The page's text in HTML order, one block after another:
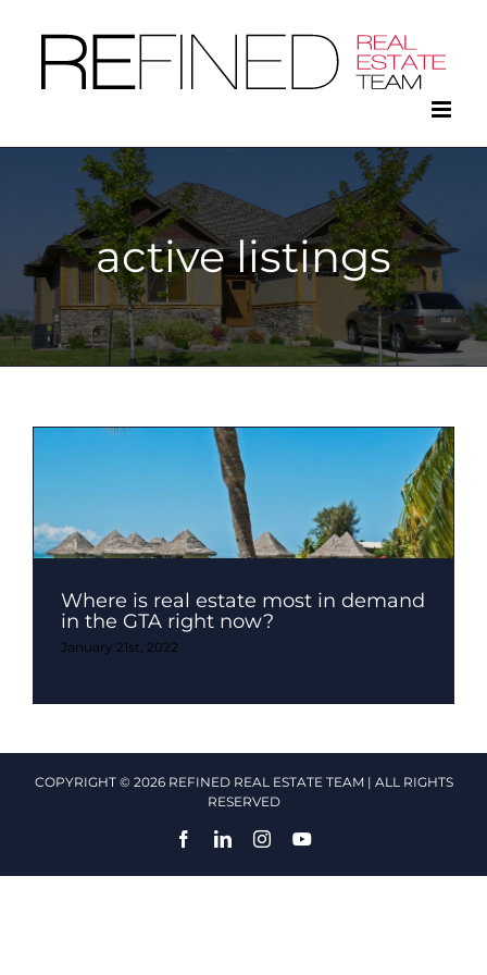
content
active listings
Where is real estate most in demand
in the GTA right now?
January 21st, 2022
COPYRIGHT © 2026 REFINED REAL ESTATE TEAM | ALL RIGHTS
RESERVED
FacebookLinkedInInstagramYouTube